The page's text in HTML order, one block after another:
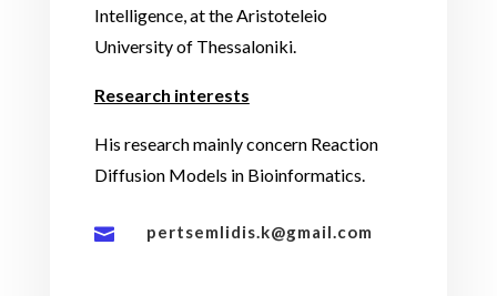
Intelligence, at the Aristoteleio
University of Thessaloniki.
Research interests
His research mainly concern Reaction
Diffusion Models in Bioinformatics.
 pertsemlidis.k@gmail.com